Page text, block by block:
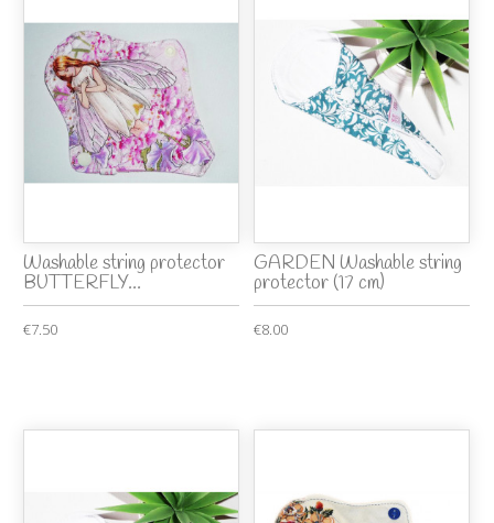
Washable string protector
BUTTERFLY...
€7.50
GARDEN Washable string
protector (17 cm)
€8.00